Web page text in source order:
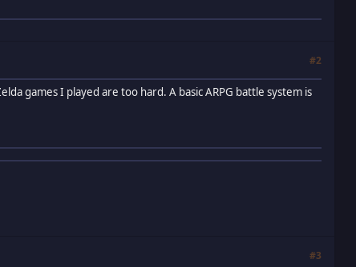
#2
games I played are too hard. A basic ARPG battle system is
#3